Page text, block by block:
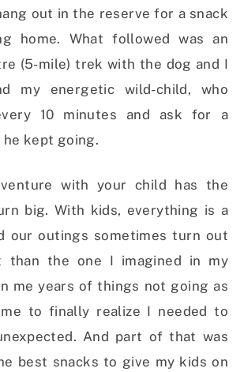
out in the reserve for a snack
home. What followed was an
(5-mile) trek with the dog and I
my energetic wild-child, who
10 minutes and ask for a
kept going.
with your child has the
big. With kids, everything is a
our outings sometimes turn out
than the one I imagined in my
me years of things not going as
to finally realize I needed to
And part of that was
best snacks to give my kids on